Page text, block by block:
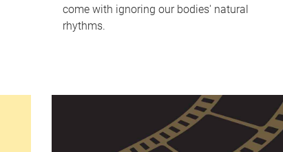
come with ignoring our bodies' natural
rhythms.